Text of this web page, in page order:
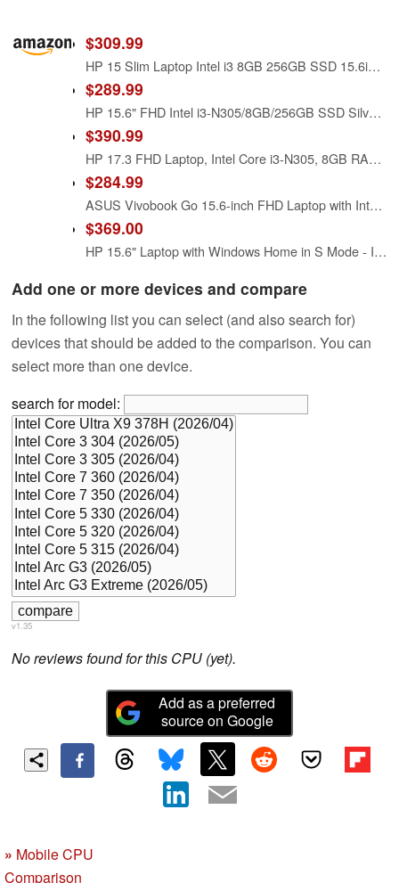
$309.99
HP 15 Slim Laptop Intel i3 8GB 256GB SSD 15.6in FHD Silver (15FD-Renewed)
$289.99
HP 15.6" FHD Intel i3-N305/8GB/256GB SSD Silver Laptop 15-FD0131WM
$390.99
HP 17.3 FHD Laptop, Intel Core i3-N305, 8GB RAM, 512GB SSD, Windows 11 Home, Intel UHD Graphics
$284.99
ASUS Vivobook Go 15.6-inch FHD Laptop with Intel i3-N305 Processor, 8GB RAM, 256GB UFS Storage, Cool Silver, E1504gA-WS35
$369.00
HP 15.6" Laptop with Windows Home in S Mode - Intel Core i3 11th Gen Processor - 8GB RAM Memory - 256GB SSD Storage - Silver (15-dy2035)
Add one or more devices and compare
In the following list you can select (and also search for)
devices that should be added to the comparison. You can
select more than one device.
search for model:
v1.35
No reviews found for this CPU (yet).
Add as a preferred
source on Google
» Mobile CPU
Comparison